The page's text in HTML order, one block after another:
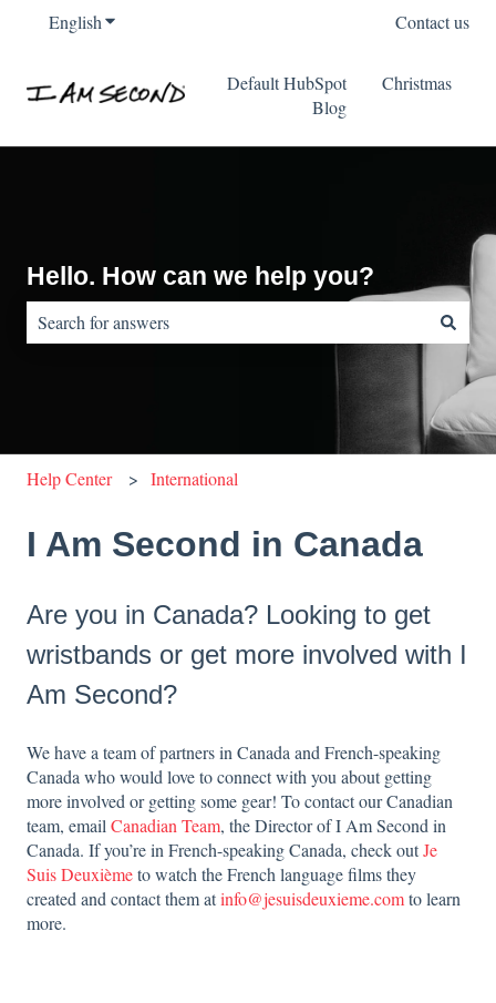
EnglishShow submenu for translations Contact us
Default HubSpot
Blog
Christmas
Hello. How can we help you?
There are no suggestions because the search field is empty.
Help Center International
I Am Second in Canada
Are you in Canada? Looking to get
wristbands or get more involved with I
Am Second?
We have a team of partners in Canada and French-speaking
Canada who would love to connect with you about getting
more involved or getting some gear! To contact our Canadian
team, email Canadian Team, the Director of I Am Second in
Canada. If you’re in French-speaking Canada, check outJe
Suis Deuxièmeto watch the French language films they
created and contact them atinfo@jesuisdeuxieme.comto learn
more.